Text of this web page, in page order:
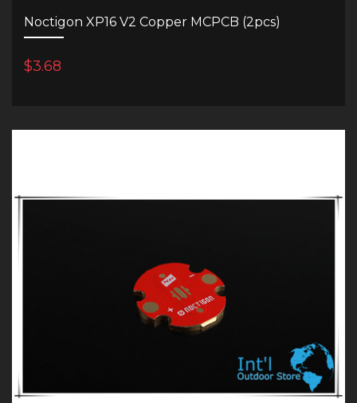
Noctigon XP16 V2 Copper MCPCB (2pcs)
$3.68